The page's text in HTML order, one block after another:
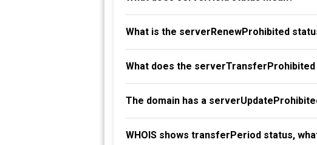
What is the serverRenewProhibited
What does the serverTransferProhibited
The domain has a
WHOIS shows transferPeriod status,